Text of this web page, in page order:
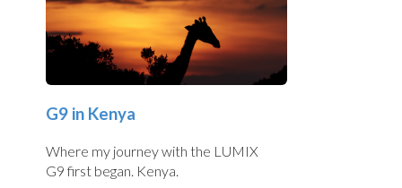
G9 in Kenya
Where my journey with the LUMIX
G9 first began. Kenya.